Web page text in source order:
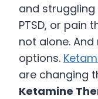
and struggling
PTSD, or pain
not alone.
options.
are changing
Ketamine